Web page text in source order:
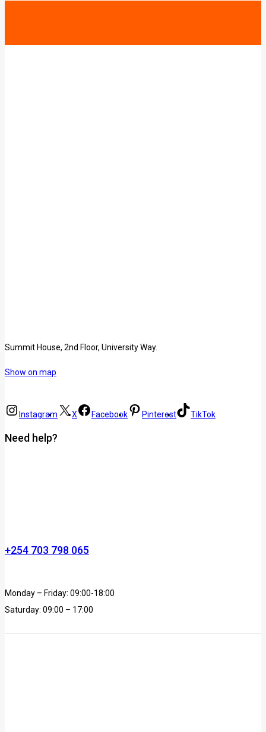
Summit House, 2nd Floor, University Way.
Show on map
Instagram X Facebook Pinterest TikTok
Need help?
+254 703 798 065
Monday – Friday: 09:00-18:00
Saturday: 09:00 – 17:00